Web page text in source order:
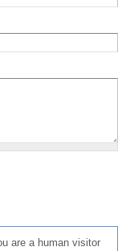
are a human visitor